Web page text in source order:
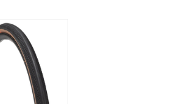
now
end road that
when taken past
The all-
construction of
Casing
smooth ride